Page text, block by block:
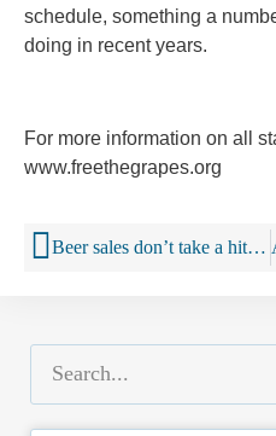
schedule, something a
doing in recent years.
For more information on all
www.freethegrapes.org
Beer sales don’t take a hit from marijuana legalisation, study finds